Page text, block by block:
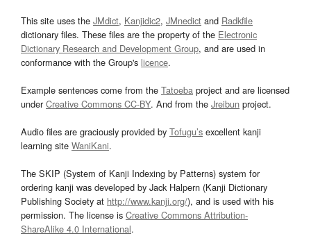
This site uses the JMdict, Kanjidic2, JMnedict and Radkfile
dictionary files. These files are the property of the Electronic
Dictionary Research and Development Group, and are used in
conformance with the Group's licence.
Example sentences come from the Tatoeba project and are licensed
underCreative Commons CC-BY. And from the Jreibun project.
Audio files are graciously provided by Tofugu’s excellent kanji
learning site WaniKani.
The SKIP (System of Kanji Indexing by Patterns) system for
ordering kanji was developed by Jack Halpern (Kanji Dictionary
Publishing Society at http://www.kanji.org/), and is used with his
permission. The license is Creative Commons Attribution-
ShareAlike 4.0 International.